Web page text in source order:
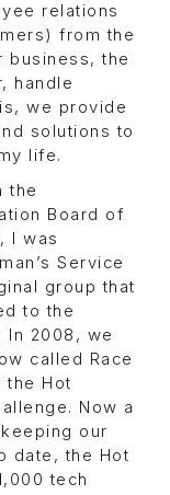
relations
from the
business, the
handle
we provide
solutions to
life.
the
Board of
I was
Service
group that
to the
In 2008, we
called Race
the Hot
Now a
our
date, the Hot
tech